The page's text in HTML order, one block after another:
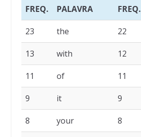
FREQ. PALAVRA FREQ.
23 the 22
13 with 12
11 of 11
9 it 9
8 your 8